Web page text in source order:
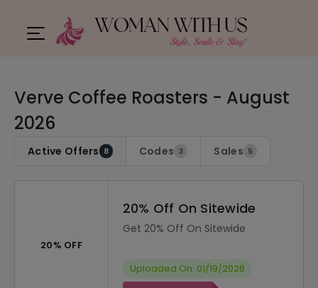
Verve Coffee Roasters - August
2026
Active Offers 8 Codes 3 Sales 5
20% OFF
20% Off On Sitewide
Get 20% Off On Sitewide
Uploaded On: 01/19/2026